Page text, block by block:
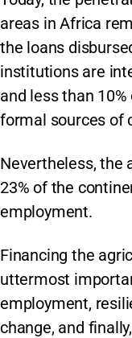
areas in Africa
the loans
institutions are
and less than
formal sources of
Nevertheless, the
23% of the
employment.
Financing the
uttermost
employment,
change, and